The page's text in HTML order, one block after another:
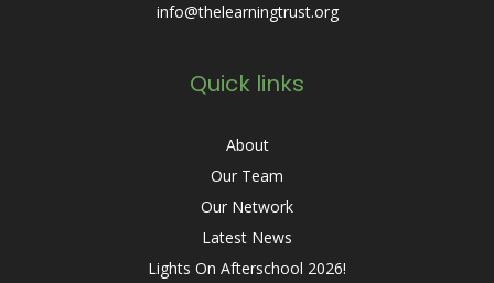
info@thelearningtrust.org
Quick links
About
Our Team
Our Network
Latest News
Lights On Afterschool 2026!